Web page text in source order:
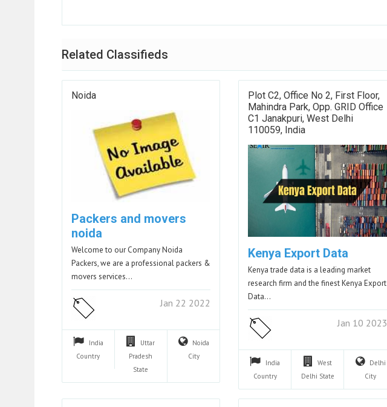
Related Classifieds
Noida
Packers and movers
noida
Welcome to our Company Noida
Packers, we are a professional packers &
movers services…
Jan 22 2022
India
Country
Uttar
Pradesh
State
Noida
City
Plot C2, Office No 2, First Floor,
Mahindra Park, Opp. GRID Office
C1 Janakpuri, West Delhi
110059, India
Kenya Export Data
Kenya trade data is a leading market
research firm and the finest Kenya Export
Data…
Jan 10 2023
India
Country
West
Delhi State
Delhi
City